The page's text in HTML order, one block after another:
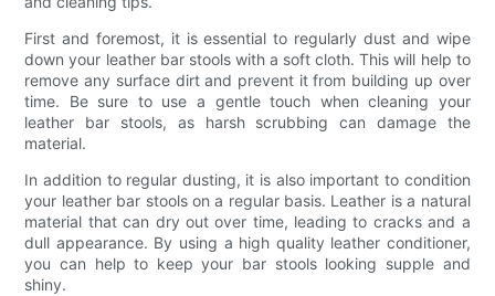
First and foremost, it is essential to regularly dust and wipe
down your leather bar stools with a soft cloth. This will help to
remove any surface dirt and prevent it from building up over
time. Be sure to use a gentle touch when cleaning your
leather bar stools, as harsh scrubbing can damage the
material.
In addition to regular dusting, it is also important to condition
your leather bar stools on a regular basis. Leather is a natural
material that can dry out over time, leading to cracks and a
dull appearance. By using a high quality leather conditioner,
you can help to keep your bar stools looking supple and
shiny.